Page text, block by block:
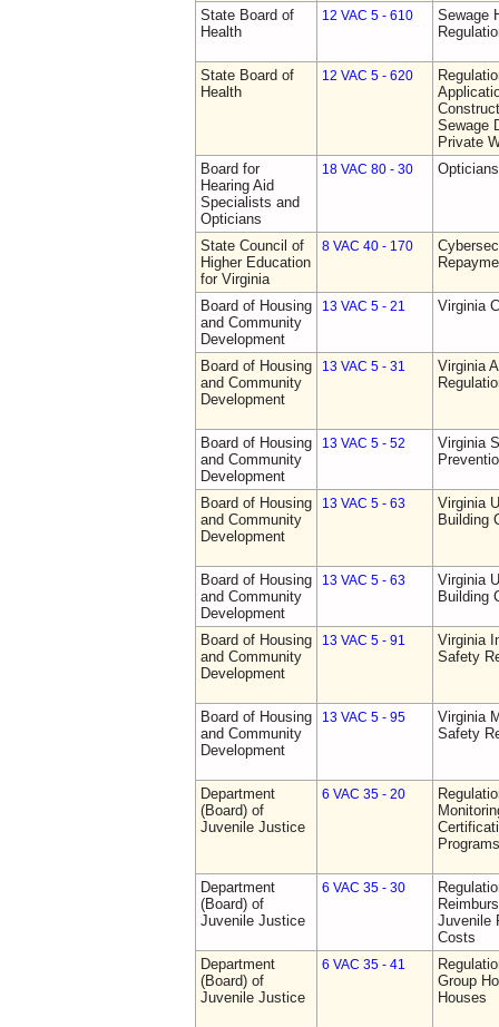
State Board of
Health
12 VAC 5 - 610
Sewage
State Board of
Health
12 VAC 5 - 620
Sewage
Private
Board for
Hearing Aid
Specialists and
Opticians
18 VAC 80 - 30
State Council of
Higher Education
for Virginia
8 VAC 40 - 170
Board of Housing
and Community
Development
13 VAC 5 - 21 Virginia
Board of Housing
and Community
Development
13 VAC 5 - 31
Virginia
Board of Housing
and Community
Development
13 VAC 5 - 52
Virginia
Board of Housing
and Community
Development
13 VAC 5 - 63
Virginia
Building
Board of Housing
and Community
Development
13 VAC 5 - 63
Virginia
Building
Board of Housing
and Community
Development
13 VAC 5 - 91
Virginia
Safety
Board of Housing
and Community
Development
13 VAC 5 - 95
Virginia
Safety
Department
(Board) of
Juvenile Justice
6 VAC 35 - 20
Department
(Board) of
Juvenile Justice
6 VAC 35 - 30
Juvenile
Costs
Department
(Board) of
Juvenile Justice
6 VAC 35 - 41
Group
Houses